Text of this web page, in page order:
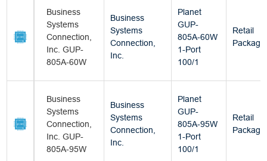
Business
Systems
Connection,
Inc. GUP-
805A-60W
Business
Systems
Connection,
Inc.
Planet
GUP-
805A-60W
1-Port
100/1
Retail
Package
Business
Systems
Connection,
Inc. GUP-
805A-95W
Business
Systems
Connection,
Inc.
Planet
GUP-
805A-95W
1-Port
100/1
Retail
Package